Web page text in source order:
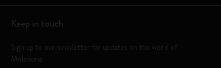
Keep in touch
Sign up to our newsletter for updates on the world of
Moleskine